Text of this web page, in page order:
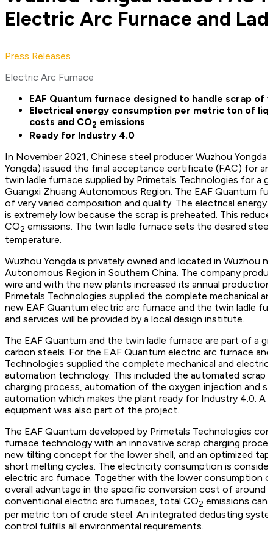
Electric Arc Furnace and
Press Releases
Electric Arc Furnace
EAF Quantum furnace designed to handle scrap of
Electrical energy consumption per metric ton of
costs and CO2 emissions
Ready for Industry 4.0
In November 2021, Chinese steel producer Wuzhou Yongda
Yongda) issued the final acceptance certificate (FAC) for
twin ladle furnace supplied by Primetals Technologies for a
Guangxi Zhuang Autonomous Region. The EAF Quantum
of very varied composition and quality. The electrical
is extremely low because the scrap is preheated. This
CO2 emissions. The twin ladle furnace sets the desired
temperature.
Wuzhou Yongda is privately owned and located in Wuzhou
Autonomous Region in Southern China. The company
wire and with the new plants increased its annual
Primetals Technologies supplied the complete mechanical
new EAF Quantum electric arc furnace and the twin ladle
and services will be provided by a local design institute.
The EAF Quantum and the twin ladle furnace are part of a
carbon steels. For the EAF Quantum electric arc furnace
Technologies supplied the complete mechanical and
automation technology. This included the automated scrap
charging process, automation of the oxygen injection and
automation which makes the plant ready for Industry 4.0. A
equipment was also part of the project.
The EAF Quantum developed by Primetals Technologies
furnace technology with an innovative scrap charging
new tilting concept for the lower shell, and an optimized
short melting cycles. The electricity consumption is
electric arc furnace. Together with the lower consumption
overall advantage in the specific conversion cost of around
conventional electric arc furnaces, total CO2 emissions can
per metric ton of crude steel. An integrated dedusting
control fulfills all environmental requirements.